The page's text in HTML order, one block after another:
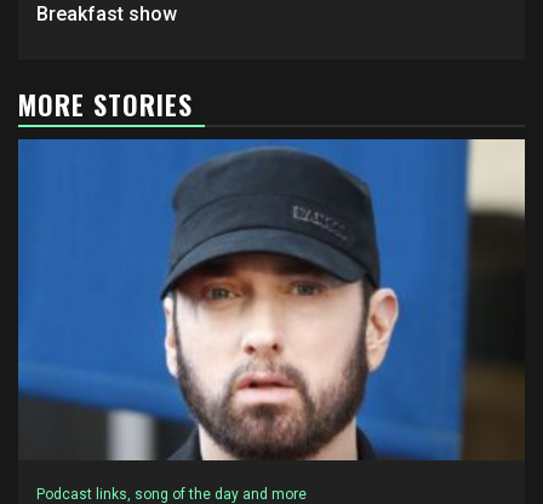
Breakfast show
MORE STORIES
Podcast links, song of the day and more